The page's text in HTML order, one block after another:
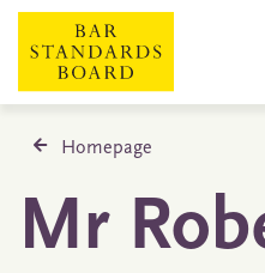
Homepage
Mr